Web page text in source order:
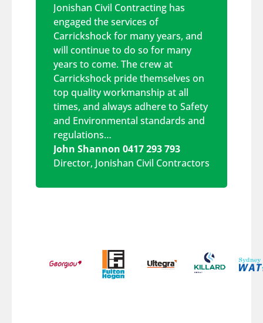
Jonishan Civil Contracting has
engaged the services of
Carrickshock for many years, and
will continue to do so for many
years to come. The crew at
Carrickshock pride themselves on
top quality workmanship at all
times, and always adhere to Safety
and Environmental standards and
regulations…
John Shannon 0417 293 793
Director, Jonishan Civil Contractors